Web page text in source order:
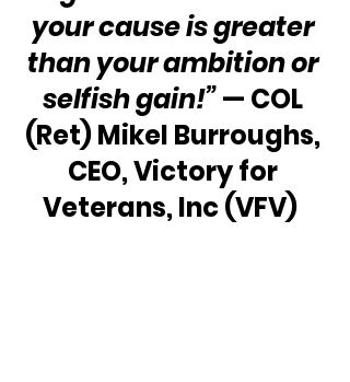
your cause is greater
than your ambition or
selfish gain!” — COL
(Ret) Mikel Burroughs,
CEO, Victory for
Veterans, Inc (VFV)